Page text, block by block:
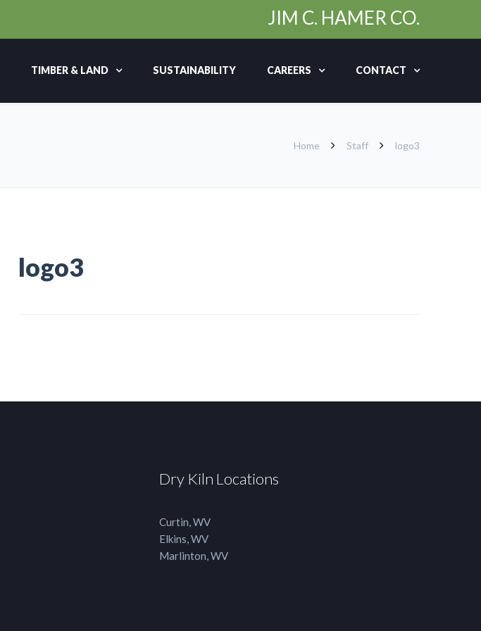
JIM C. HAMER CO.
TIMBER & LAND SUSTAINABILITY CAREERS CONTACT
Home Staff logo3
logo3
Dry Kiln Locations
Curtin, WV
Elkins, WV
Marlinton, WV